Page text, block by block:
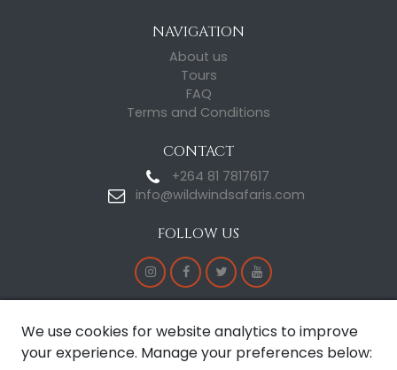
We use cookies for website analytics to improve
your experience. Manage your preferences below:
NAVIGATION
About us
Tours
FAQ
Terms and Conditions
CONTACT
+264 81 7817617
info@wildwindsafaris.com
FOLLOW US